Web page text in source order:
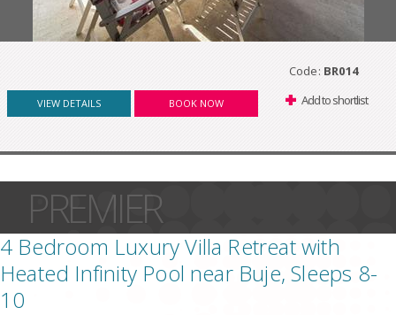
Code: BR014
VIEW DETAILS BOOK NOW Add to shortlist
PREMIER
4 Bedroom Luxury Villa Retreat with
Heated Infinity Pool near Buje, Sleeps 8-
10